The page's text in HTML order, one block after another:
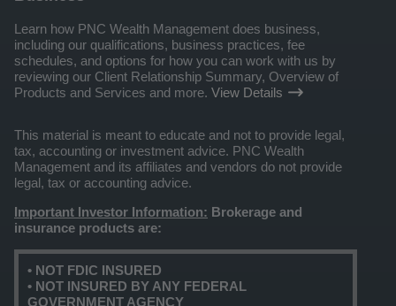
Learn how PNC Wealth Management does business,
including our qualifications, business practices, fee
schedules, and options for how you can work with us by
reviewing our Client Relationship Summary, Overview of
Products and Services and more. View Details
This material is meant to educate and not to provide legal,
tax, accounting or investment advice. PNC Wealth
Management and its affiliates and vendors do not provide
legal, tax or accounting advice.
Important Investor Information: Brokerage and
insurance products are:
• NOT FDIC INSURED
• NOT INSURED BY ANY FEDERAL
GOVERNMENT AGENCY